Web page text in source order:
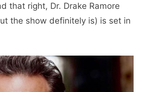
that right, Dr. Drake Ramore
the show definitely is) is set in